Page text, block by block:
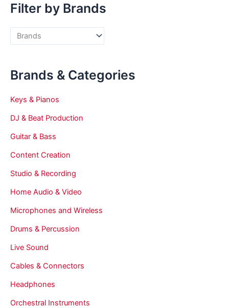
Filter by Brands
Brands & Categories
Keys & Pianos
DJ & Beat Production
Guitar & Bass
Content Creation
Studio & Recording
Home Audio & Video
Microphones and Wireless
Drums & Percussion
Live Sound
Cables & Connectors
Headphones
Orchestral Instruments